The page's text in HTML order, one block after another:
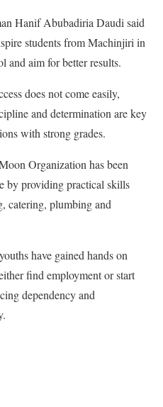
Hanif Abubadiria Daudi said
students from Machinjiri in
and aim for better results.
does not come easily,
and determination are key
with strong grades.
Organization has been
by providing practical skills
catering, plumbing and
have gained hands on
find employment or start
dependency and